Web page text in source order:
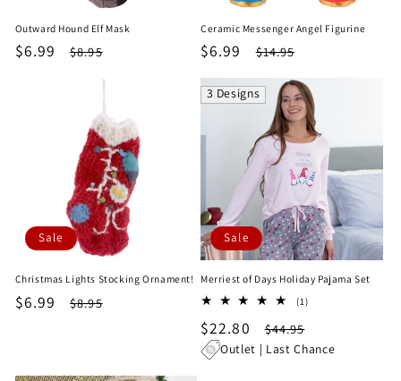
Outward Hound Elf Mask
Sale
$6.99
Regular
$8.95
Ceramic Messenger Angel Figurine
Sale
price
$6.99
Regular
price
$14.95
Sale
Christmas Lights Stocking Ornament!
Sale
$6.99
Regular
$8.95
3 Designs
Sale
Merriest of Days Holiday Pajama Set
(1)1
Sale
price
$22.80
Regular
price
$44.95
Outlet | Last Chance